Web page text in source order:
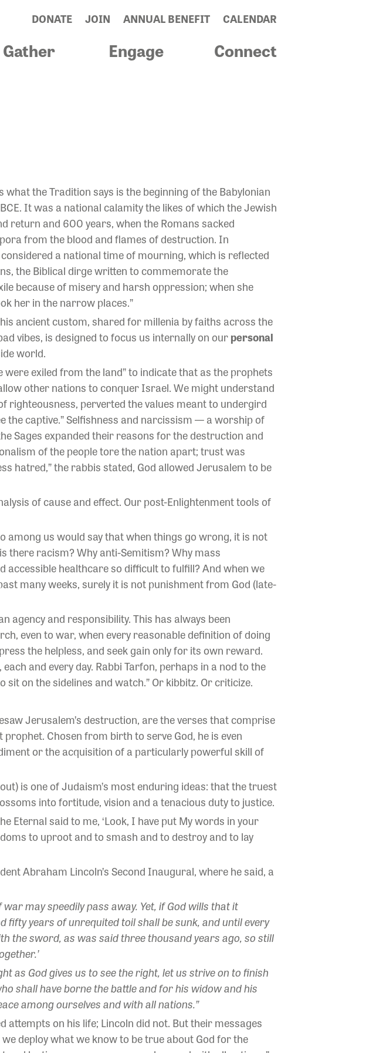
DONATE JOIN ANNUAL BENEFIT CALENDAR
Gather Engage Connect
what the Tradition says is the beginning of the Babylonian
It was a national calamity the likes of which the Jewish
return and 600 years, when the Romans sacked
from the blood and flames of destruction. In
a national time of mourning, which is reflected
the Biblical dirge written to commemorate the
because of misery and harsh oppression; when she
her in the narrow places.”
ancient custom, shared for millenia by faiths across the
vibes, is designed to focus us internally on ourpersonal
world.
exiled from the land” to indicate that as the prophets
other nations to conquer Israel. We might understand
righteousness, perverted the values meant to undergird
the captive.” Selfishness and narcissism — a worship of
Sages expanded their reasons for the destruction and
of the people tore the nation apart; trust was
hatred,” the rabbis stated, God allowed Jerusalem to be
of cause and effect. Our post-Enlightenment tools of
among us would say that when things go wrong, it is not
there racism? Why anti-Semitism? Why mass
accessible healthcare so difficult to fulfill? And when we
many weeks, surely it is not punishment from God (late-
and responsibility. This has always been
even to war, when every reasonable definition of doing
the helpless, and seek gain only for its own reward.
and every day. Rabbi Tarfon, perhaps in a nod to the
on the sidelines and watch.” Or kibbitz. Or criticize.
Jerusalem’s destruction, are the verses that comprise
Chosen from birth to serve God, he is even
or the acquisition of a particularly powerful skill of
is one of Judaism’s most enduring ideas: that the truest
into fortitude, vision and a tenacious duty to justice.
Eternal said to me, ‘Look, I have put My words in your
to uproot and to smash and to destroy and to lay
Abraham Lincoln’s Second Inaugural, where he said, a
may speedily pass away. Yet, if God wills that it
fifty years of unrequited toil shall be sunk, and until every
the sword, as was said three thousand years ago, so still
as God gives us to see the right, let us strive on to finish
shall have borne the battle and for his widow and his
among ourselves and with all nations.”
on his life; Lincoln did not. But their messages
deploy what we know to be true about God for the